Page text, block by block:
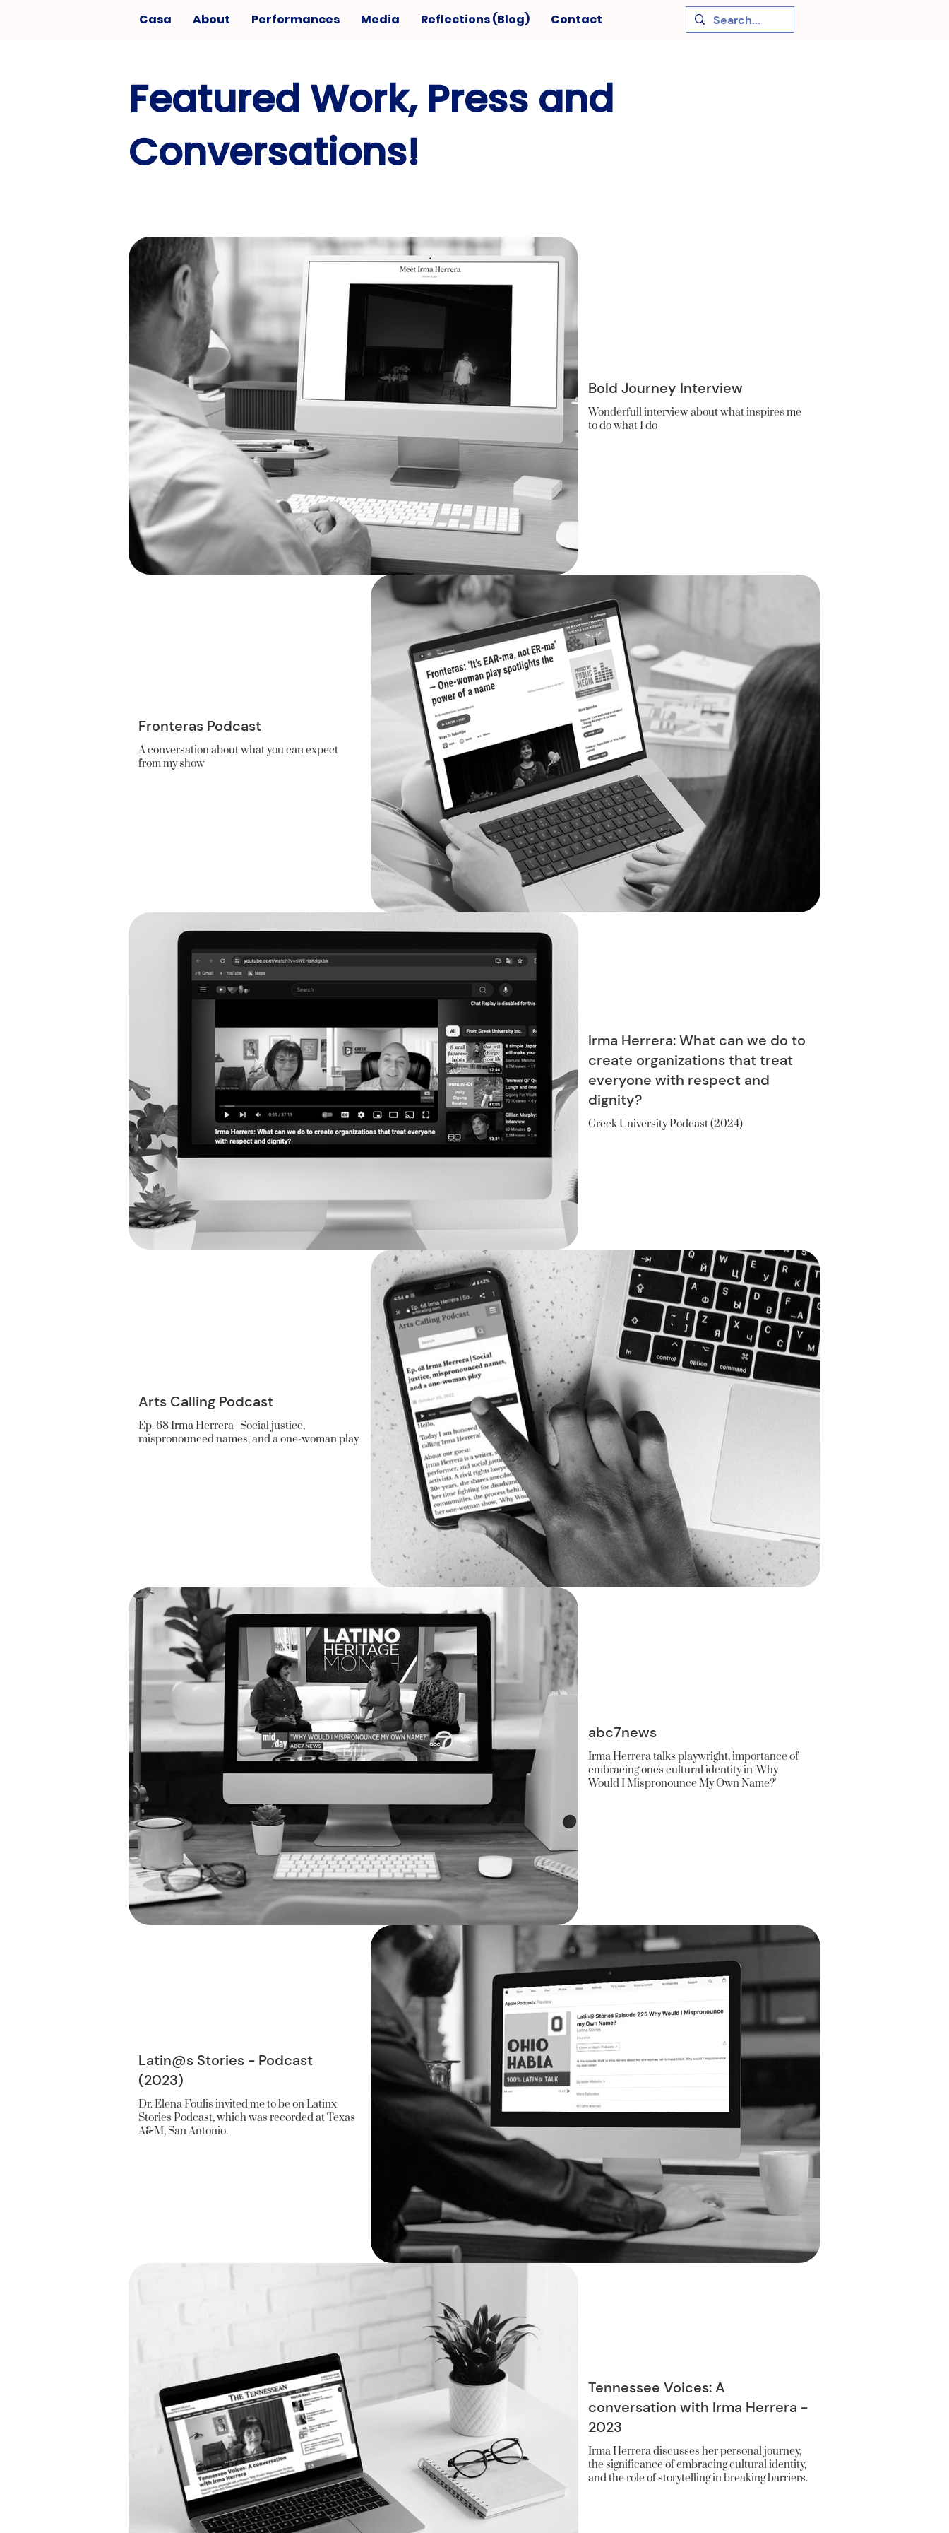
Casa About Performances Media Reflections (Blog) Contact
Featured Work, Press and
Conversations!
Bold Journey Interview
Wonderfull interview about what inspires me
to do what I do
Fronteras Podcast
A conversation about what you can expect
from my show
Irma Herrera: What can we do to
create organizations that treat
everyone with respect and
dignity?
Greek University Podcast (2024)
Arts Calling Podcast
Ep. 68 Irma Herrera | Social justice,
mispronounced names, and a one-woman play
abc7news
Irma Herrera talks playwright, importance of
embracing one's cultural identity in 'Why
Would I Mispronounce My Own Name?'
Latin@s Stories - Podcast
(2023)
Dr. Elena Foulis invited me to be on Latinx
Stories Podcast, which was recorded at Texas
A&M, San Antonio.
Tennessee Voices: A
conversation with Irma Herrera -
2023
Irma Herrera discusses her personal journey,
the significance of embracing cultural identity,
and the role of storytelling in breaking barriers.